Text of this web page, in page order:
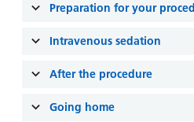
Preparation for your
Intravenous sedation
After the procedure
Going home